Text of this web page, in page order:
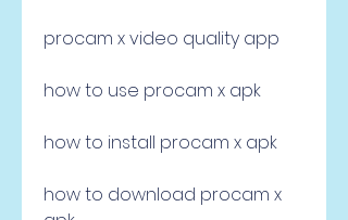
procam x video quality app
how to use procam x apk
how to install procam x apk
how to download procam x